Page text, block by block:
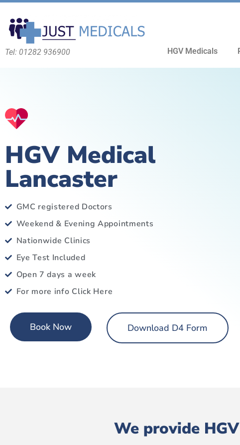
Tel: 01282 936900 HGV Medicals
HGV Medical
Lancaster
GMC registered Doctors
Weekend & Evening Appointments
Nationwide Clinics
Eye Test Included
Open 7 days a week
For more info Click Here
Book Now Download D4 Form
We provide